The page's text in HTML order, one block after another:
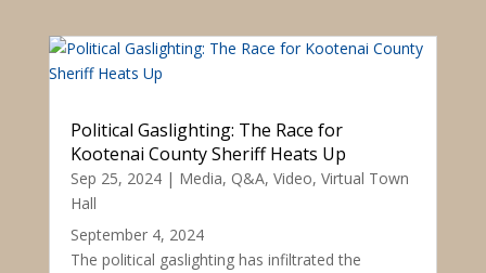
Political Gaslighting: The Race for
Kootenai County Sheriff Heats Up
Sep 25, 2024| Media, Q&A, Video, Virtual Town
Hall
September 4, 2024
The political gaslighting has infiltrated the